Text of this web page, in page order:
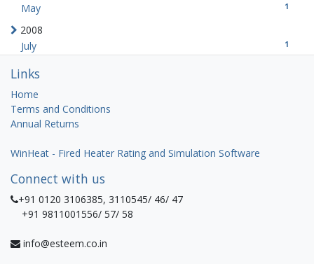
May 1
2008
July
1
Links
Home
Terms and Conditions
Annual Returns
WinHeat - Fired Heater Rating and Simulation Software
Connect with us
+91 0120 3106385, 3110545/ 46/ 47
+91 9811001556/ 57/ 58
info@esteem.co.in